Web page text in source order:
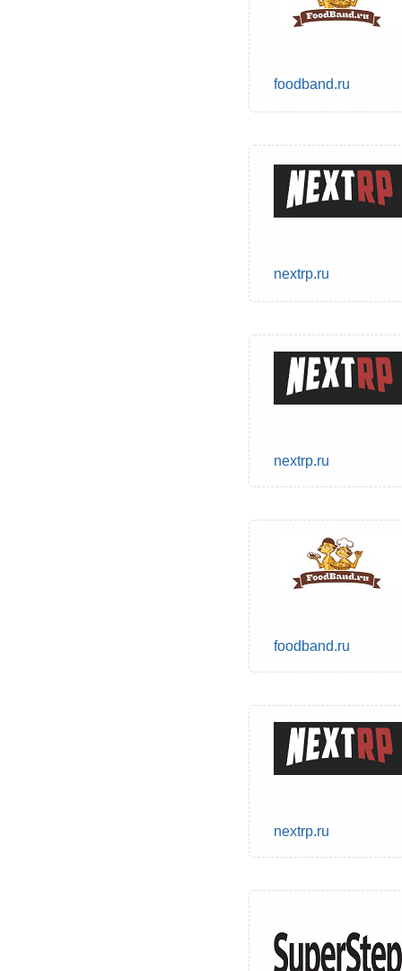
foodband.ru
nextrp.ru
nextrp.ru
foodband.ru
nextrp.ru